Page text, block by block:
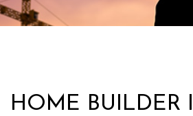
HOME BUILDER